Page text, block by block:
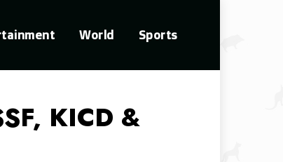
World Sports
KICD &